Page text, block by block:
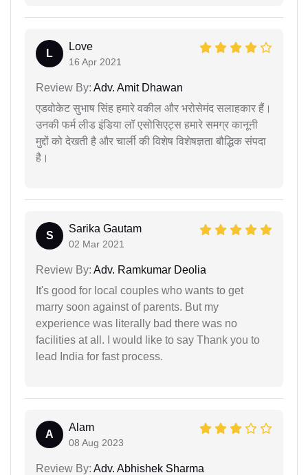
L
Love
16 Apr 2021
Review By: Adv. Amit Dhawan
एडवोकेट सुभाष सिंह हमारे वकील और भरोसेमंद सलाहकार हैं।
उनकी फर्म लीड इंडिया लॉ एसोसिएट्स हमारे समग्र कानूनी
मुद्दों को देखती है और चार्ली की विशेष विशेषज्ञता बौद्धिक संपदा
है।
S
Sarika Gautam
02 Mar 2021
Review By: Adv. Ramkumar Deolia
It's good for local couples who wants to get
marry soon against of parents. But my
experience was literally bad there was no
facilities at all. I would like to say Thank you to
lead India for fast process.
A
Alam
08 Aug 2023
Review By: Adv. Abhishek Sharma